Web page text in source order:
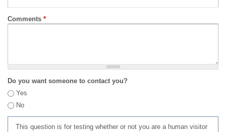
Comments *
Do you want someone to contact you?
Yes
No
This question is for testing whether or not you are a human visitor